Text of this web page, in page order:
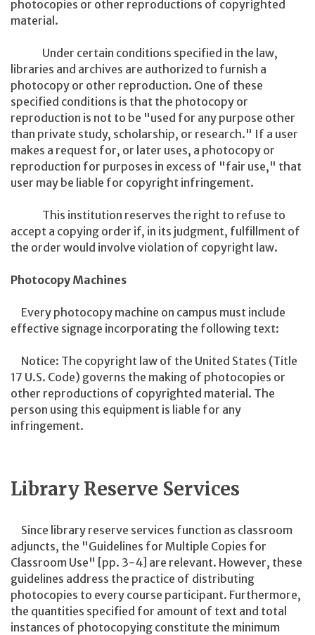
photocopies or other reproductions of copyrighted
material.
Under certain conditions specified in the law,
libraries and archives are authorized to furnish a
photocopy or other reproduction. One of these
specified conditions is that the photocopy or
reproduction is not to be "used for any purpose other
than private study, scholarship, or research." If a user
makes a request for, or later uses, a photocopy or
reproduction for purposes in excess of "fair use," that
user may be liable for copyright infringement.
This institution reserves the right to refuse to
accept a copying order if, in its judgment, fulfillment of
the order would involve violation of copyright law.
Photocopy Machines
Every photocopy machine on campus must include
effective signage incorporating the following text:
Notice: The copyright law of the United States (Title
17 U.S. Code) governs the making of photocopies or
other reproductions of copyrighted material. The
person using this equipment is liable for any
infringement.
Library Reserve Services
Since library reserve services function as classroom
adjuncts, the "Guidelines for Multiple Copies for
Classroom Use" [pp. 3-4] are relevant. However, these
guidelines address the practice of distributing
photocopies to every course participant. Furthermore,
the quantities specified for amount of text and total
instances of photocopying constitute the minimum